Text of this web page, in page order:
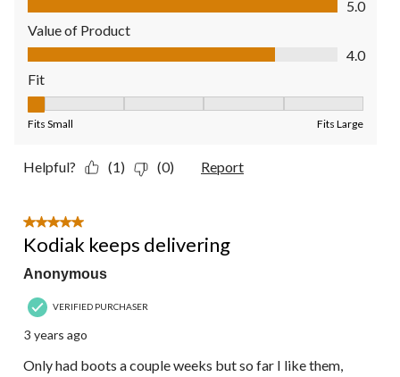
5.0
Value of Product
Value of Product, 4.0 out of 5
4.0
Fit
Fits Small Fits Large
Helpful? (1) (0) Report
5 out of 5 stars.
Kodiak keeps delivering
Anonymous
VERIFIED PURCHASER
3 years ago
Only had boots a couple weeks but so far I like them,